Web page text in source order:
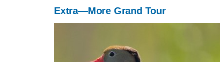
Extra—More Grand Tour